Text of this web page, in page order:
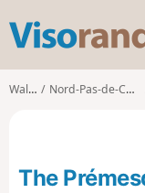
Walks Nord-Pas-de-Calais
The